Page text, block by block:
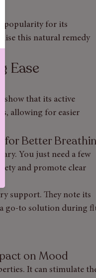
popularity for its
this natural remedy
Ease
show that its active
allowing for easier
for Better
You just need a few
and promote clear
support. They note its
a go-to solution during
on Mood
It can stimulate